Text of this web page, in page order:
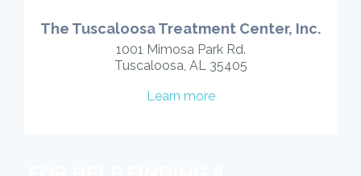
The Tuscaloosa Treatment Center, Inc.
1001 Mimosa Park Rd.
Tuscaloosa, AL 35405
Learn more